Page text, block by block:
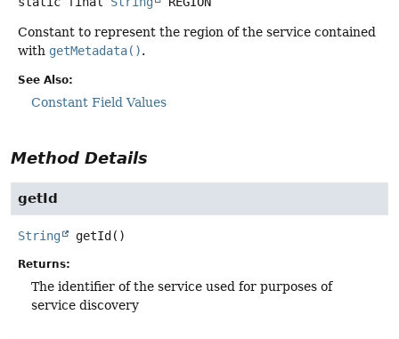
Constant to represent the region of the service contained
with getMetadata().
See Also:
Constant Field Values
Method Details
getId
String getId()
Returns:
The identifier of the service used for purposes of
service discovery